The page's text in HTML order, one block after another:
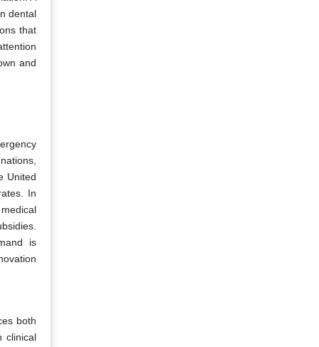
dental
that
and
United
In
is
both
clinical